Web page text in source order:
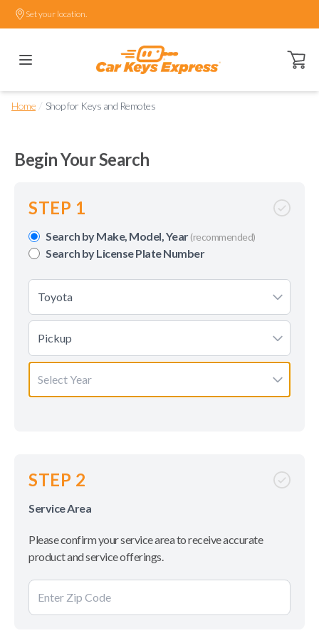
Set your location.
Open
Home / Shop for Keys and Remotes
Begin Your Search
STEP 1
Search by Make, Model, Year(recommended)
Search by License Plate Number
Toyota
Pickup
Select Year
STEP 2
Service Area
Please confirm your service area to receive accurate
product and service offerings.